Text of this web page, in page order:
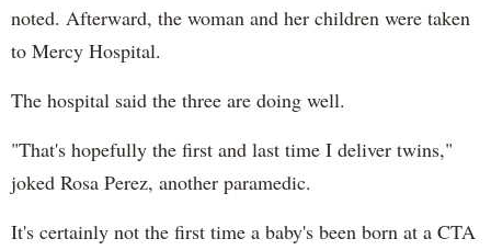
noted. Afterward, the woman and her children were taken
to Mercy Hospital.
The hospital said the three are doing well.
"That's hopefully the first and last time I deliver twins,"
joked Rosa Perez, another paramedic.
It's certainly not the first time a baby's been born at a CTA